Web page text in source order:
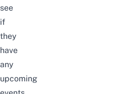
see
if
they
have
any
upcoming